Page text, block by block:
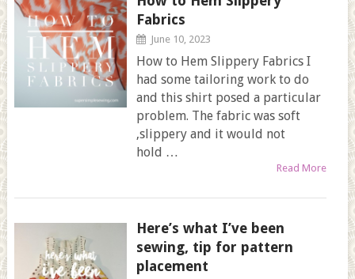
Fabrics
June 10, 2023
How to Hem Slippery Fabrics I
had some tailoring work to do
and this shirt posed a particular
problem. The fabric was soft
,slippery and it would not
hold …
Read More
Here’s what I’ve been
sewing, tip for pattern
placement